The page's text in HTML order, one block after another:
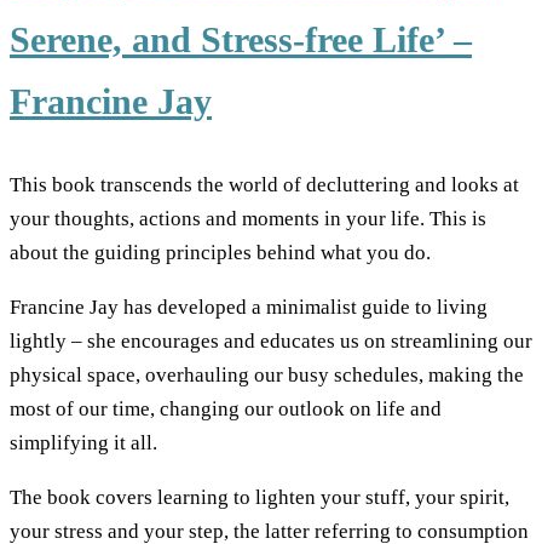
Serene, and Stress-free Life’ –
Francine Jay
This book transcends the world of decluttering and looks at
your thoughts, actions and moments in your life. This is
about the guiding principles behind what you do.
Francine Jay has developed a minimalist guide to living
lightly – she encourages and educates us on streamlining our
physical space, overhauling our busy schedules, making the
most of our time, changing our outlook on life and
simplifying it all.
The book covers learning to lighten your stuff, your spirit,
your stress and your step, the latter referring to consumption